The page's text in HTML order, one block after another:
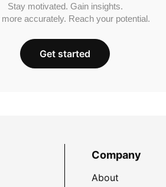
Stay motivated. Gain insights.
more accurately. Reach your potential.
Get started
Company
About